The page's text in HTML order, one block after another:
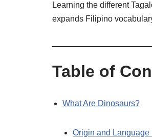
Learning the different
expands Filipino
Table of
What Are Dinosaurs?
Origin and Language